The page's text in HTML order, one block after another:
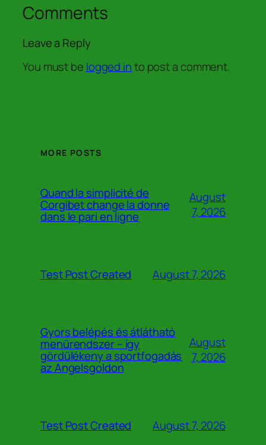
Comments
Leave a Reply
You must be logged into post a comment.
MORE POSTS
Quand la simplicité de
Corgibet change la donne
dans le pari en ligne
August
7, 2026
Test Post Created August 7, 2026
Gyors belépés és átlátható
menürendszer – így
gördülékeny a sportfogadás
az Angelsgoldon
August
7, 2026
Test Post Created August 7, 2026